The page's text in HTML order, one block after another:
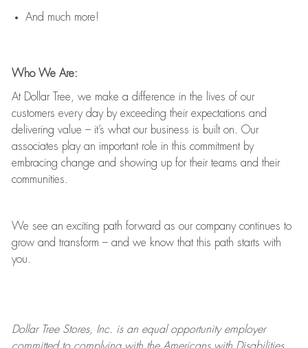
And much more!
Who We Are:
At Dollar Tree, we make a difference in the lives of our
customers every day by exceeding their expectations and
delivering value – it’s what our business is built on. Our
associates play an important role in this commitment by
embracing change and showing up for their teams and their
communities.
We see an exciting path forward as our company continues to
grow and transform –and we know that this path starts with
you.
Dollar TreeStores, Inc. is an equal opportunity employer